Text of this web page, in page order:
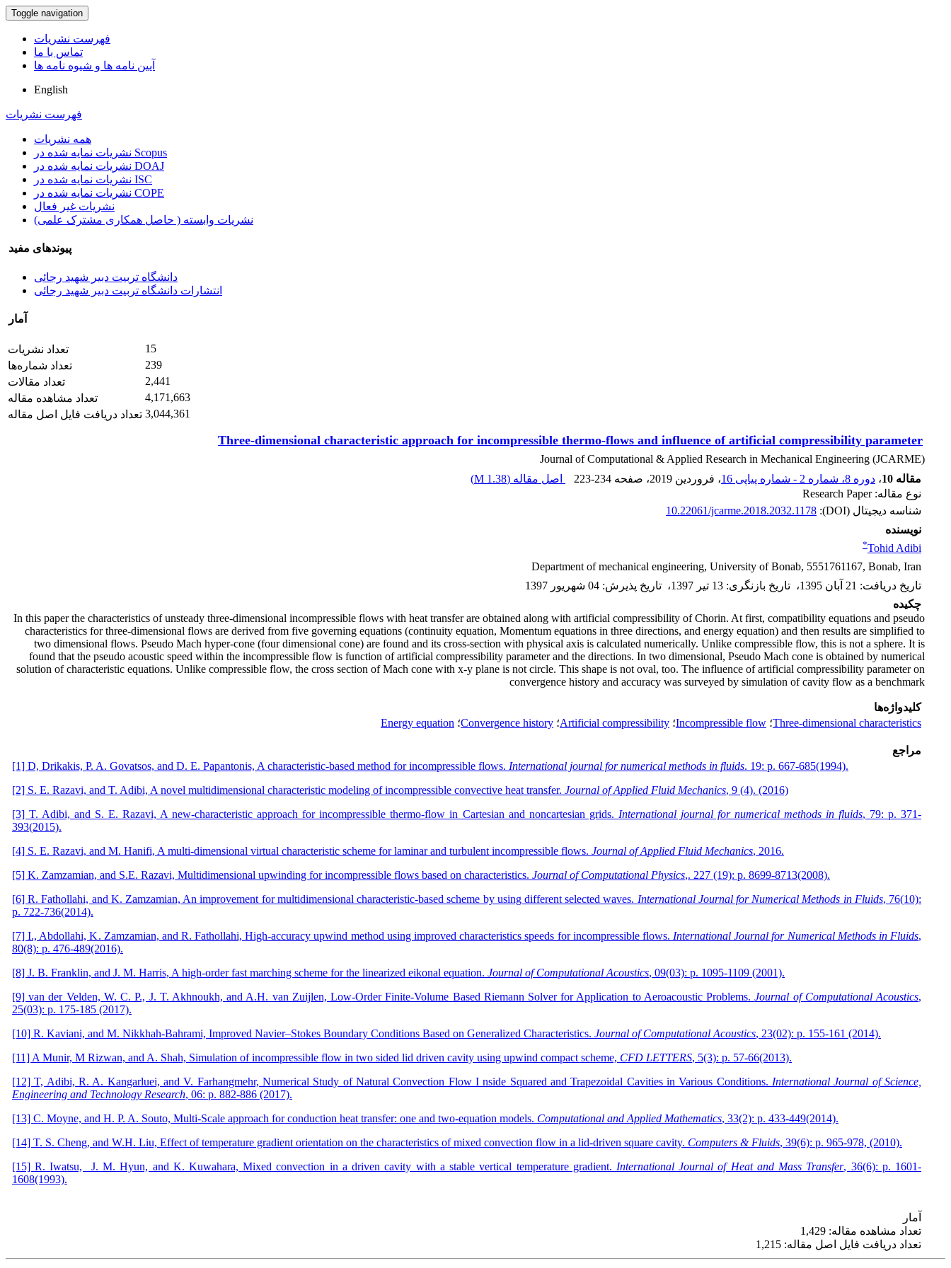
Toggle navigation
فهرست نشریات
تماس با ما
آیین نامه ها و شیوه نامه ها
English
فهرست نشریات
همه نشریات
نشریات نمایه شده در Scopus
نشریات نمایه شده در DOAJ
نشریات نمایه شده در ISC
نشریات نمایه شده در COPE
نشریات غیر فعال
نشریات وابسته ( حاصل همکاری مشترک علمی)
پیوندهای مفید
دانشگاه تربیت دبیر شهید رجائی
انتشارات دانشگاه تربیت دبیر شهید رجائی
آمار
تعداد نشریات
15
تعداد شماره‌ها
239
تعداد مقالات
2,441
تعداد مشاهده مقاله
4,171,663
تعداد دریافت فایل اصل مقاله 3,044,361
Three-dimensional characteristic approach for incompressible thermo-flows and influence of artificial compressibility parameter
Journal of Computational & Applied Research in Mechanical Engineering (JCARME)
مقاله 10
، دوره 8، شماره 2 - شماره پیاپی 16 ، فروردین 2019 ، صفحه 223-234 اصل مقاله (1.38 M
)
نوع مقاله: Research Paper
شناسه دیجیتال (DOI):
10.22061/jcarme.2018.2032.1178
نویسنده
Tohid Adibi
*
Department of mechanical engineering, University of Bonab, 5551761167, Bonab, Iran
تاریخ دریافت: 21 آبان 1395 ، تاریخ بازنگری: 13 تیر 1397 ، تاریخ پذیرش: 04 شهریور 1397
چکیده
In this paper the characteristics of unsteady three-dimensional incompressible flows with heat transfer are obtained along with artificial compressibility of Chorin. At first, compatibility equations and pseudo
characteristics for three-dimensional flows are derived from five governing equations (continuity equation, Momentum equations in three directions, and energy equation) and then results are simplified to
two dimensional flows. Pseudo Mach hyper-cone (four dimensional cone) are found and its cross-section with physical axis is calculated numerically. Unlike compressible flow, this is not a sphere. It is
found that the pseudo acoustic speed within the incompressible flow is function of artificial compressibility parameter and the directions. In two dimensional, Pseudo Mach cone is obtained by numerical
solution of characteristic equations. Unlike compressible flow, the cross section of Mach cone with x-y plane is not circle. This shape is not oval, too. The influence of artificial compressibility parameter on
convergence history and accuracy was surveyed by simulation of cavity flow as a benchmark
کلیدواژه‌ها
Three-dimensional characteristics؛ Incompressible flow؛ Artificial compressibility؛ Convergence history؛ Energy equation
مراجع
[1] D, Drikakis, P. A. Govatsos, and D. E. Papantonis, A characteristic-based method for incompressible flows. International journal for numerical methods in fluids. 19: p. 667-685(1994).
[2] S. E. Razavi, and T. Adibi, A novel multidimensional characteristic modeling of incompressible convective heat transfer. Journal of Applied Fluid Mechanics, 9 (4). (2016)
[3] T. Adibi, and S. E. Razavi, A new-characteristic approach for incompressible thermo-flow in Cartesian and noncartesian grids. International journal for numerical methods in fluids, 79: p. 371-
393(2015).
[4] S. E. Razavi, and M. Hanifi, A multi-dimensional virtual characteristic scheme for laminar and turbulent incompressible flows. Journal of Applied Fluid Mechanics, 2016.
[5] K. Zamzamian, and S.E. Razavi, Multidimensional upwinding for incompressible flows based on characteristics. Journal of Computational Physics,. 227 (19): p. 8699-8713(2008).
[6] R. Fathollahi, and K. Zamzamian, An improvement for multidimensional characteristic-based scheme by using different selected waves. International Journal for Numerical Methods in Fluids, 76(10):
p. 722-736(2014).
[7] I., Abdollahi, K. Zamzamian, and R. Fathollahi, High-accuracy upwind method using improved characteristics speeds for incompressible flows. International Journal for Numerical Methods in Fluids,
80(8): p. 476-489(2016).
[8] J. B. Franklin, and J. M. Harris, A high-order fast marching scheme for the linearized eikonal equation. Journal of Computational Acoustics, 09(03): p. 1095-1109 (2001).
[9] van der Velden, W. C. P., J. T. Akhnoukh, and A.H. van Zuijlen, Low-Order Finite-Volume Based Riemann Solver for Application to Aeroacoustic Problems.Journal of Computational Acoustics,
25(03): p. 175-185 (2017).
[10] R. Kaviani, and M. Nikkhah-Bahrami, Improved Navier–Stokes Boundary Conditions Based on Generalized Characteristics. Journal of Computational Acoustics, 23(02): p. 155-161 (2014).
[11] A Munir, M Rizwan, and A. Shah, Simulation of incompressible flow in two sided lid driven cavity using upwind compact scheme, CFD LETTERS, 5(3): p. 57-66(2013).
[12] T, Adibi, R. A. Kangarluei, and V. Farhangmehr, Numerical Study of Natural Convection Flow I nside Squared and Trapezoidal Cavities in Various Conditions. International Journal of Science,
Engineering and Technology Research, 06: p. 882-886 (2017).
[13] C. Moyne, and H. P. A. Souto, Multi-Scale approach for conduction heat transfer: one and two-equation models. Computational and Applied Mathematics, 33(2): p. 433-449(2014).
[14] T. S. Cheng, and W.H. Liu, Effect of temperature gradient orientation on the characteristics of mixed convection flow in a lid-driven square cavity. Computers & Fluids, 39(6): p. 965-978, (2010).
[15] R. Iwatsu, J. M. Hyun, and K. Kuwahara, Mixed convection in a driven cavity with a stable vertical temperature gradient. International Journal of Heat and Mass Transfer, 36(6): p. 1601-
1608(1993).
آمار
تعداد مشاهده مقاله: 1,429
تعداد دریافت فایل اصل مقاله: 1,215